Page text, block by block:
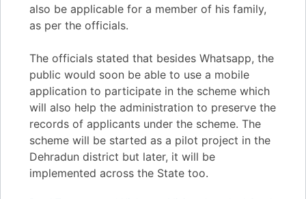
also be applicable for a member of his family,
as per the officials.
The officials stated that besides Whatsapp, the
public would soon be able to use a mobile
application to participate in the scheme which
will also help the administration to preserve the
records of applicants under the scheme. The
scheme will be started as a pilot project in the
Dehradun district but later, it will be
implemented across the State too.